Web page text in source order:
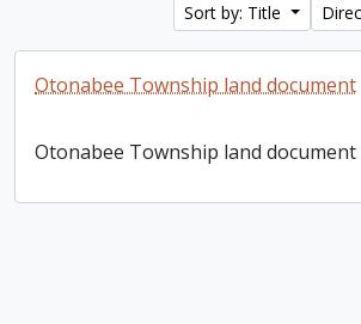
Sort by: Title
Otonabee Township land document
Otonabee Township land document